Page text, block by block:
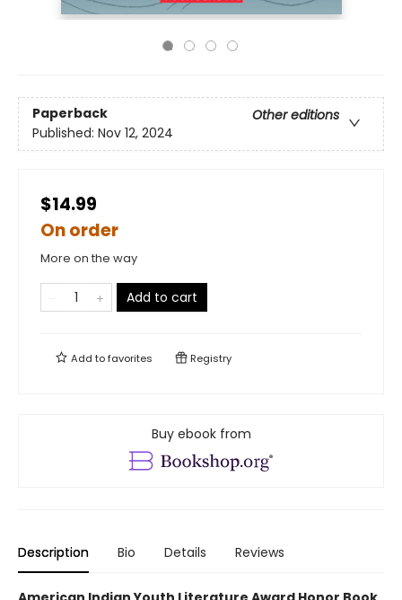
Paperback
Other editions
Published: Nov 12, 2024
$14.99
On order
More on the way
Add to cart
Add tofavorites Registry
Buy ebook from
Description Bio Details Reviews